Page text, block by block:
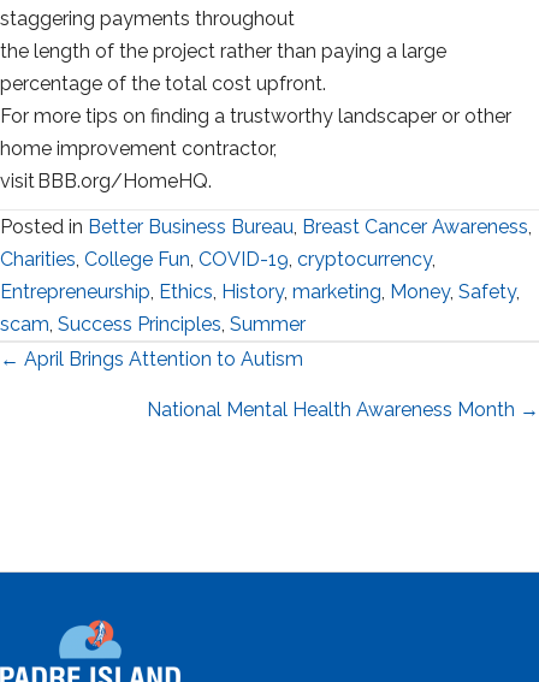
staggering payments throughout
the length of the project rather than paying a large
percentage of the total cost upfront.
For more tips on finding a trustworthy landscaper or other
home improvement contractor,
visit BBB.org/HomeHQ.
Posted in Better Business Bureau, Breast Cancer Awareness,
Charities, College Fun, COVID-19, cryptocurrency,
Entrepreneurship, Ethics, History, marketing, Money, Safety,
scam, Success Principles, Summer
Posts
navigation
← April Brings Attention to Autism
National Mental Health Awareness Month →